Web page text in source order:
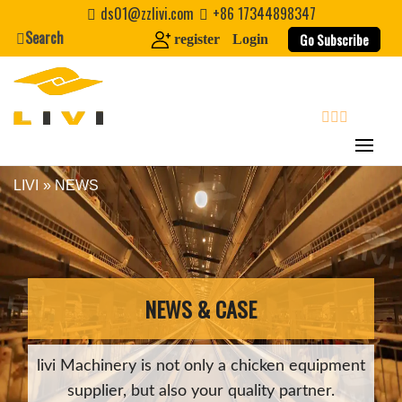
content
ds01@zzlivi.com
+86 17344898347
Search
register Login Go Subscribe
search
Close search
LIVI »NEWS
NEWS & CASE
livi Machinery is not only a chicken equipment
supplier, but also your quality partner.